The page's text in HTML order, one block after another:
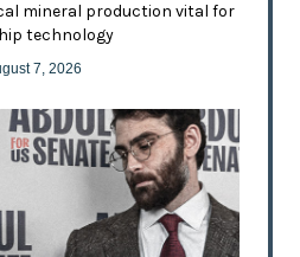
mineral production vital for
technology
7, 2026